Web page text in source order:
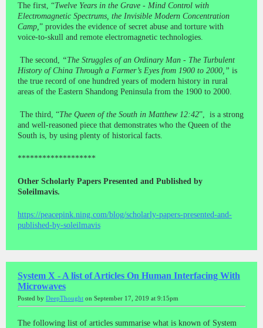
The first, “Twelve Years in the Grave - Mind Control with
Electromagnetic Spectrums, the Invisible Modern Concentration
Camp, ” provides the evidence of secret abuse and torture with
voice-to-skull and remote electromagnetic technologies.
The second,
“The Struggles of an Ordinary Man - The Turbulent
History of China Through a Farmer’s Eyes from 1900 to 2000,” is
the true record of one hundred years of modern history in rural
areas of the Eastern Shandong Peninsula from the 1900 to 2000.
The third, “The Queen of the South in Matthew 12:42”, is a strong
and well-reasoned piece that demonstrates who the Queen of the
South is, by using plenty of historical facts.
*******************
Other Scholarly Papers Presented and Published by
Soleilmavis.
https://peacepink.ning.com/blog/scholarly-papers-presented-and-
published-by-soleilmavis
System X - A list of Articles On Human Interfacing With
Microwaves
Posted by DeepThought on September 17, 2019 at 9:15pm
The following list of articles summarise what is known of System